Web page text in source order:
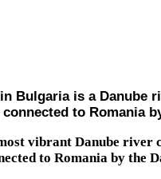
Bulgaria is a Danube
connected to Romania
vibrant Danube river
to Romania by the